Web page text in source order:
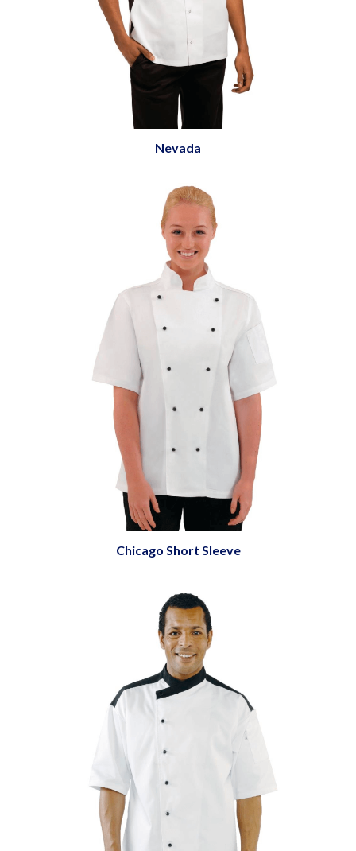
Nevada
Chicago Short Sleeve